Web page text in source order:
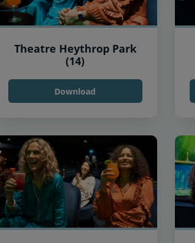
Theatre Heythrop Park
(14)
Download